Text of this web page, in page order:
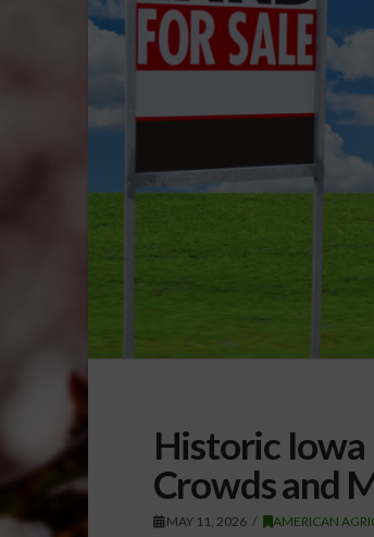
Historic
Crowds and
MAY 11, 2026 AMERICAN